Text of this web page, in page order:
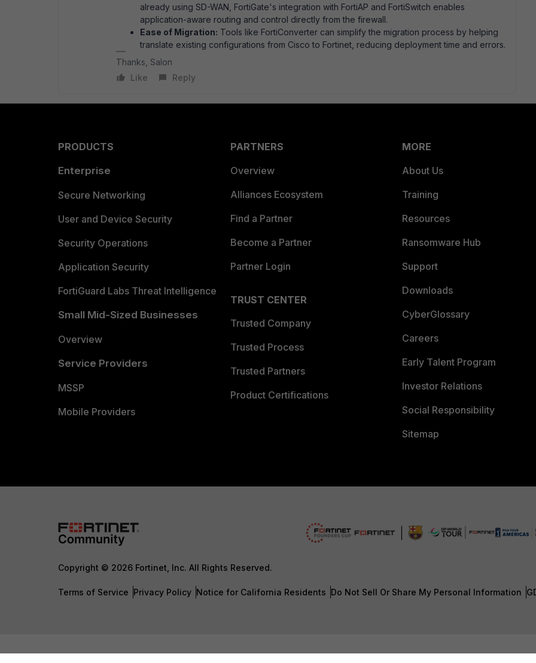
already using SD-WAN, FortiGate's integration with FortiAP and FortiSwitch enables
application-aware routing and control directly from the firewall.
Ease of Migration: Tools like FortiConverter can simplify the migration process by helping
translate existing configurations from Cisco to Fortinet, reducing deployment time and errors.
Thanks, Salon
Like
Reply
PRODUCTS
Enterprise
Secure Networking
User and Device Security
Security Operations
Application Security
FortiGuard Labs Threat Intelligence
Small Mid-Sized Businesses
Overview
Service Providers
MSSP
Mobile Providers
PARTNERS
Overview
Alliances Ecosystem
Find a Partner
Become a Partner
Partner Login
TRUST CENTER
Trusted Company
Trusted Process
Trusted Partners
Product Certifications
MORE
About Us
Training
Resources
Ransomware Hub
Support
Downloads
CyberGlossary
Careers
Early Talent Program
Investor Relations
Social Responsibility
Sitemap
Copyright © 2026 Fortinet, Inc. All Rights Reserved.
Terms of Service Privacy Policy Notice for California Residents Do Not Sell Or Share My Personal Information